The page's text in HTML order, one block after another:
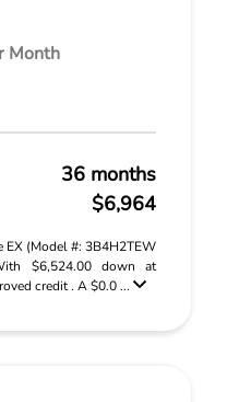
Month
36 months
$6,964
EX (Model #: 3B4H2TEW
$6,524.00 down at
credit . A $0.0 ...